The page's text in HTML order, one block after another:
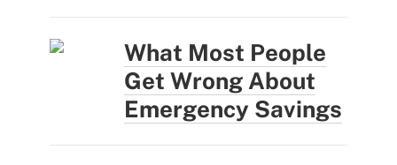
What Most People
Get Wrong About
Emergency Savings